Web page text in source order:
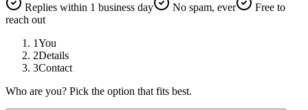
Replies within 1 business day No spam, ever
Free to
reach out
1You
2Details
3Contact
Who are you? Pick the option that fits best.